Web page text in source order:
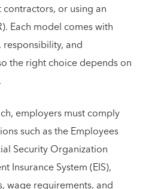
or using an
Each model comes with
and
the right choice depends on
employers must comply
such as the Employees
Security Organization
Insurance System (EIS),
wage requirements, and